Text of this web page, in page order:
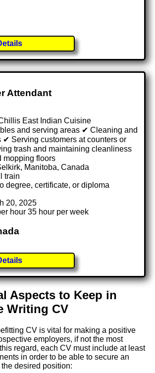
Attendant
East Indian Cuisine
and serving areas ✔ Cleaning and
✔ Serving customers at counters or
trash and maintaining cleanliness
mopping floors
Manitoba, Canada
train
degree, certificate, or diploma
20, 2025
hour 35 hour per week
Aspects to Keep in
Writing CV
CV is vital for making a positive
employers, if not the most
regard, each CV must include at least
in order to be able to secure an
desired position: